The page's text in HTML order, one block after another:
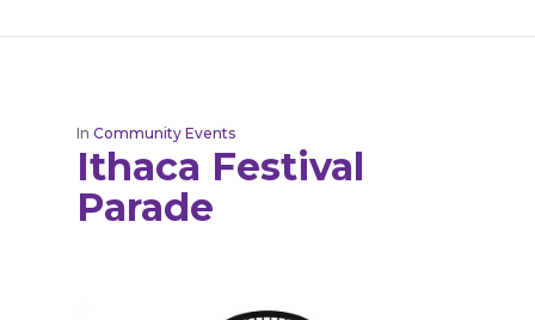
In Community Events
Ithaca Festival
Parade